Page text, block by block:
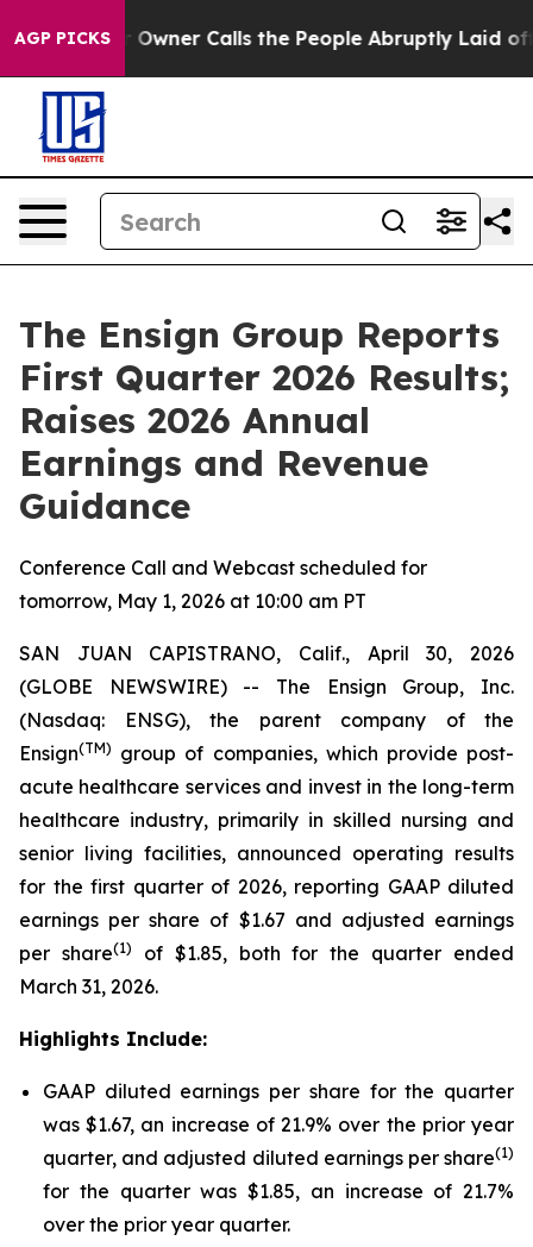
AGP PICKS
Calls the People Abruptly Laid off “Simply a
The Ensign Group Reports
First Quarter 2026 Results;
Raises 2026 Annual
Earnings and Revenue
Guidance
Conference Call and Webcast scheduled for
tomorrow, May 1, 2026 at 10:00 am PT
SAN JUAN CAPISTRANO, Calif., April 30, 2026
(GLOBE NEWSWIRE) -- The Ensign Group, Inc.
(Nasdaq: ENSG), the parent company of the
Ensign(TM) group of companies, which provide post-
acute healthcare services and invest in the long-term
healthcare industry, primarily in skilled nursing and
senior living facilities, announced operating results
for the first quarter of 2026, reporting GAAP diluted
earnings per share of $1.67 and adjusted earnings
per share(1)
of $1.85, both for the quarter ended
March 31, 2026.
Highlights Include:
GAAP diluted earnings per share for the quarter
was $1.67, an increase of 21.9% over the prior year
quarter, and adjusted diluted earnings per share(1)
for the quarter was $1.85, an increase of 21.7%
over the prior year quarter.